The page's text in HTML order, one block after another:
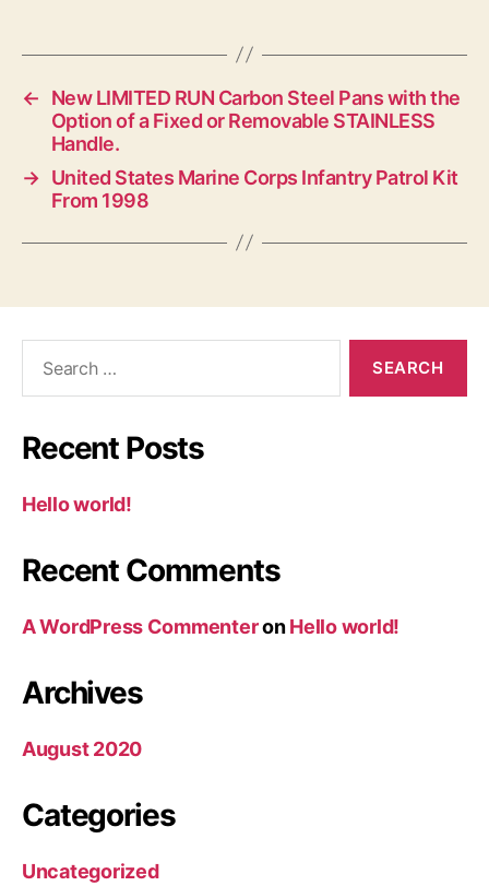
←
New LIMITED RUN Carbon Steel Pans with the
Option of a Fixed or Removable STAINLESS
Handle.
→ United States Marine Corps Infantry Patrol Kit
From 1998
Recent Posts
Hello world!
Recent Comments
A WordPress CommenteronHello world!
Archives
August 2020
Categories
Uncategorized